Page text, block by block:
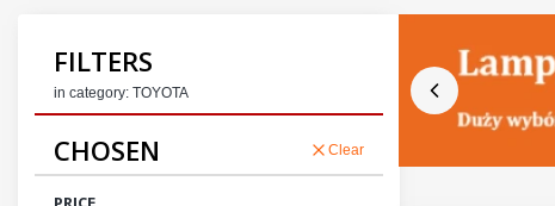
FILTERS
in category: TOYOTA
CHOSEN Clear